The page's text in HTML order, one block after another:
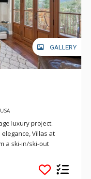
GALLERY
luxury project.
Villas at
a ski-in/ski-out
and timber exterior,
and Calcutta marble
Cortina are located on